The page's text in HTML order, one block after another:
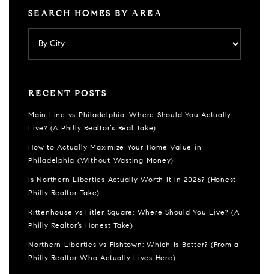
SEARCH HOMES BY AREA
RECENT POSTS
Main Line vs Philadelphia: Where Should You Actually
Live? (A Philly Realtor’s Real Take)
How to Actually Maximize Your Home Value in
Philadelphia (Without Wasting Money)
Is Northern Liberties Actually Worth It in 2026? (Honest
Philly Realtor Take)
Rittenhouse vs Fitler Square: Where Should You Live? (A
Philly Realtor’s Honest Take)
Northern Liberties vs Fishtown: Which Is Better? (From a
Philly Realtor Who Actually Lives Here)